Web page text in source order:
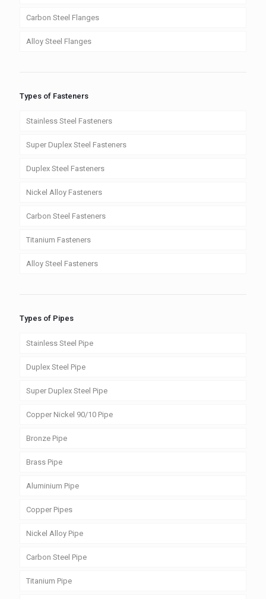
Carbon Steel Flanges
Alloy Steel Flanges
Types of Fasteners
Stainless Steel Fasteners
Super Duplex Steel Fasteners
Duplex Steel Fasteners
Nickel Alloy Fasteners
Carbon Steel Fasteners
Titanium Fasteners
Alloy Steel Fasteners
Types of Pipes
Stainless Steel Pipe
Duplex Steel Pipe
Super Duplex Steel Pipe
Copper Nickel 90/10 Pipe
Bronze Pipe
Brass Pipe
Aluminium Pipe
Copper Pipes
Nickel Alloy Pipe
Carbon Steel Pipe
Titanium Pipe